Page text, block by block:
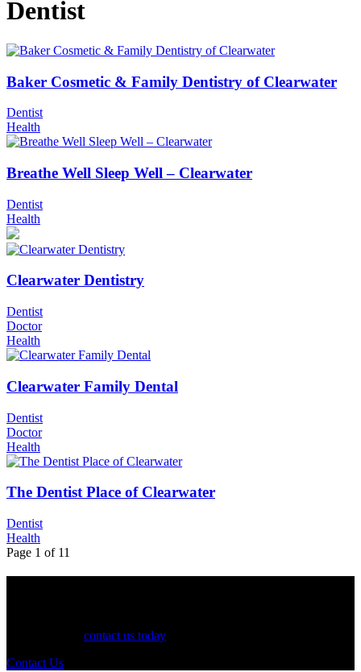
Dentist
Baker Cosmetic & Family Dentistry of Clearwater
Dentist
Health
Breathe Well Sleep Well – Clearwater
Dentist
Health
Clearwater Dentistry
Dentist
Doctor
Health
Clearwater Family Dental
Dentist
Doctor
Health
The Dentist Place of Clearwater
Dentist
Health
Page 1 of 11
contact us today
Contact Us